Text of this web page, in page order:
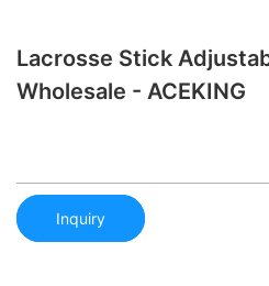
Lacrosse Stick
Wholesale - ACEKING
Inquiry